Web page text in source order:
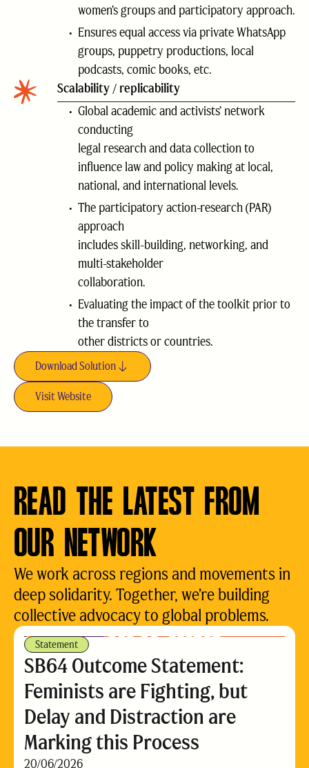
women’s groups and participatory approach.
Ensures equal access via private WhatsApp
groups, puppetry productions, local
podcasts, comic books, etc.
Scalability / replicability
Global academic and activists’ network
conducting
legal research and data collection to
influence law and policy making at local,
national, and international levels.
The participatory action-research (PAR)
approach
includes skill-building, networking, and
multi-stakeholder
collaboration.
Evaluating the impact of the toolkit prior to
the transfer to
other districts or countries.
Download Solution
Visit Website
READ THE LATEST FROM
OUR NETWORK
We work across regions and movements in
deep solidarity. Together, we’re building
collective advocacy to global problems.
Statement
SB64 Outcome Statement:
Feminists are Fighting, but
Delay and Distraction are
Marking this Process
20/06/2026